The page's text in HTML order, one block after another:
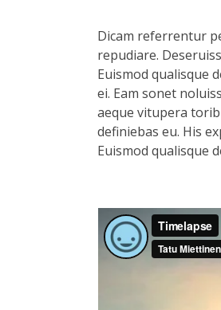
Dicam referrentur
repudiare.
Euismod qualisque
ei. Eam sonet
aeque vitupera
definiebas eu. His
Euismod qualisque